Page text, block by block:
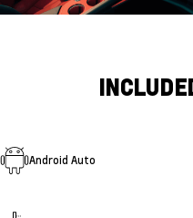
Android Auto